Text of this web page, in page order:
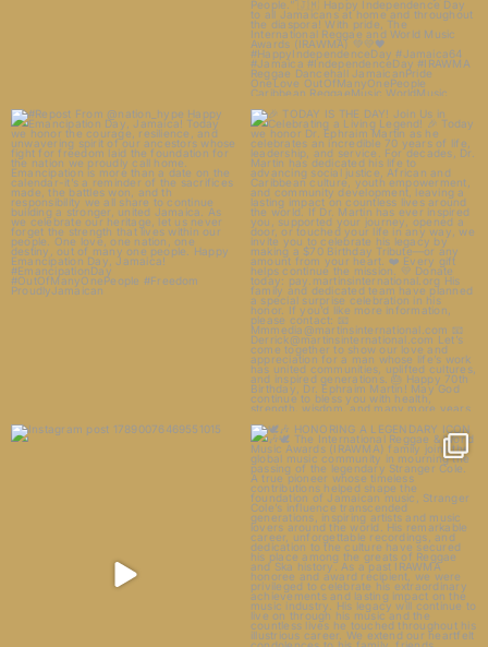
#Repost From @nation_hype
Happy Emancipation Day,...
27 0
🎉 TODAY IS THE DAY! Join Us in
Celebrating a...
23 14
🕊️🎶 HONORING A LEGENDARY
ICON 🎶🕊️
The...
33 5